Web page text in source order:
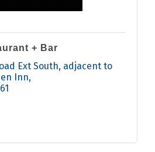
+ Bar
Ext South adjacent to
Inn